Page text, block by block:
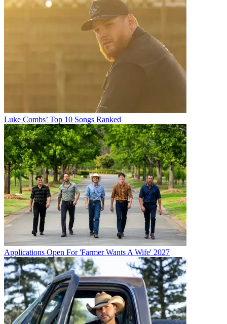
Luke Combs’ Top 10 Songs Ranked
Applications Open For 'Farmer Wants A Wife' 2027